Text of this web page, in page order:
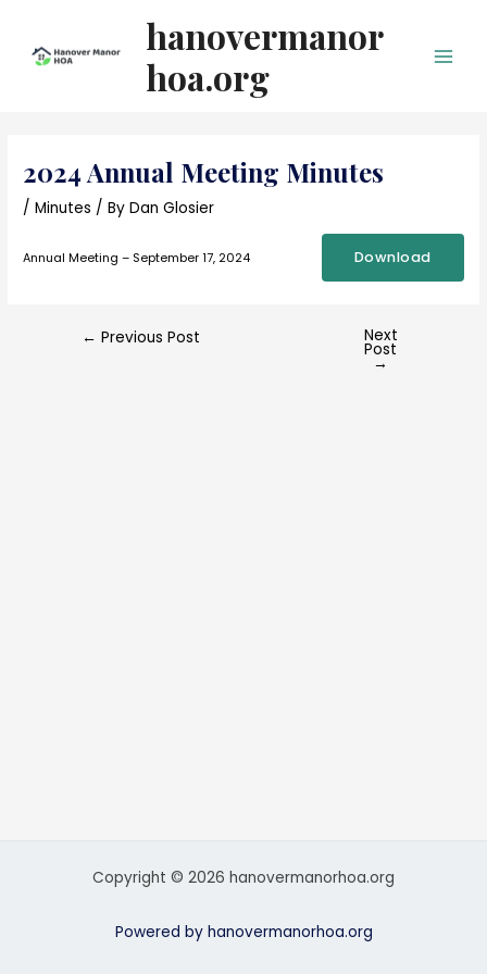
content
hanovermanor
hoa.org
2024 Annual Meeting Minutes
/Minutes / ByDan Glosier
Annual Meeting – September 17, 2024 Download
Post← Previous Post Next
Post
→
Copyright © 2026 hanovermanorhoa.org
Powered by hanovermanorhoa.org